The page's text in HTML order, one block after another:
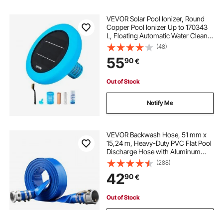
VEVOR Solar Pool Ionizer, Round
Copper Pool Ionizer Up to 170343
L, Floating Automatic Water Cleaner
and Purifier, Chlorine Free Water,
with Copper Anode, Spring, Brush
and Filter for Pools & Spas
(48)
5590€
Out of Stock
Notify Me
VEVOR Backwash Hose, 51 mm x
15,24 m, Heavy-Duty PVC Flat Pool
Discharge Hose with Aluminum
Camlock C & E Fittings, Clamps,
Compatible with Pumps, Sand
Filters, for Swimming Pools Waste
Water Drain, Blue
(288)
4290€
Out of Stock